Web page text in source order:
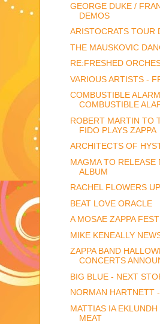
GEORGE DUKE /
DEMOS
ARISTOCRATS TOUR
THE MAUSKOVIC
RE:FRESHED
VARIOUS ARTISTS -
COMBUSTIBLE
COMBUSTIBLE
ROBERT MARTIN TO
FIDO PLAYS ZAPPA
ARCHITECTS OF
MAGMA TO RELEASE
ALBUM
RACHEL FLOWERS
BEAT LOVE ORACLE
A MOSAE ZAPPA
MIKE KENEALLY
ZAPPA BAND
CONCERTS
BIG BLUE - NEXT
NORMAN HARTNETT
MATTIAS IA
MEAT